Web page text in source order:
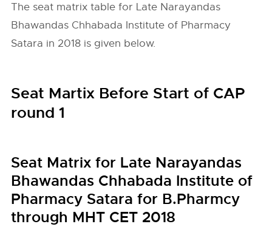
The seat matrix table for Late Narayandas
Bhawandas Chhabada Institute of Pharmacy
Satara in 2018 is given below.
Seat Martix Before Start of CAP
round 1
Seat Matrix for Late Narayandas
Bhawandas Chhabada Institute of
Pharmacy Satara for B.Pharmcy
through MHT CET 2018